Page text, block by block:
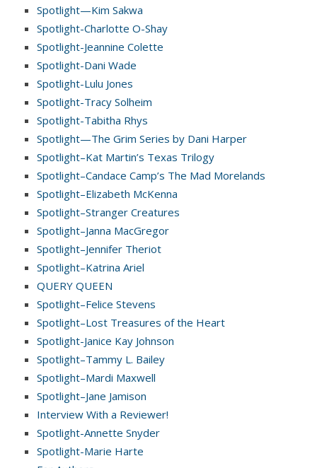
Spotlight—Kim Sakwa
Spotlight-Charlotte O-Shay
Spotlight-Jeannine Colette
Spotlight-Dani Wade
Spotlight-Lulu Jones
Spotlight-Tracy Solheim
Spotlight-Tabitha Rhys
Spotlight—The Grim Series by Dani Harper
Spotlight–Kat Martin’s Texas Trilogy
Spotlight–Candace Camp’s The Mad Morelands
Spotlight–Elizabeth McKenna
Spotlight–Stranger Creatures
Spotlight–Janna MacGregor
Spotlight–Jennifer Theriot
Spotlight–Katrina Ariel
QUERY QUEEN
Spotlight–Felice Stevens
Spotlight–Lost Treasures of the Heart
Spotlight-Janice Kay Johnson
Spotlight–Tammy L. Bailey
Spotlight–Mardi Maxwell
Spotlight–Jane Jamison
Interview With a Reviewer!
Spotlight-Annette Snyder
Spotlight-Marie Harte